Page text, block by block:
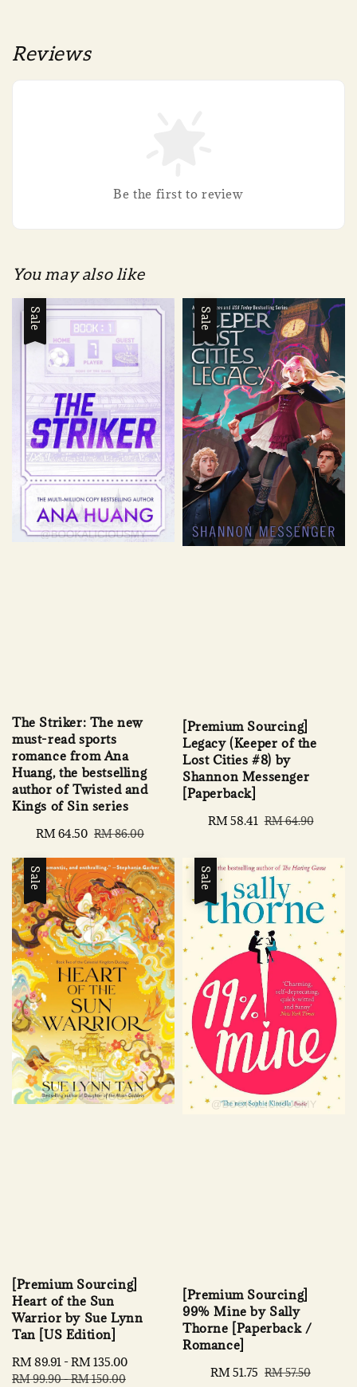
Reviews
Be the first to review
You may also like
Sale
The Striker: The new
must-read sports
romance from Ana
Huang, the bestselling
author of Twisted and
Kings of Sin series
Sale
RM 64.50 Regular
RM 86.00
Sale
[Premium Sourcing]
Legacy (Keeper of the
Lost Cities #8) by
Shannon Messenger
[Paperback]
Sale
RM 58.41 Regular
RM 64.90
Sale
[Premium Sourcing]
Heart of the Sun
Warrior by Sue Lynn
Tan [US Edition]
Sale
price
RM 89.91 -RM 135.00
RM 99.90-RM 150.00
Sale
[Premium Sourcing]
99% Mine by Sally
Thorne [Paperback /
Romance]
Sale
RM 51.75 Regular
RM 57.50